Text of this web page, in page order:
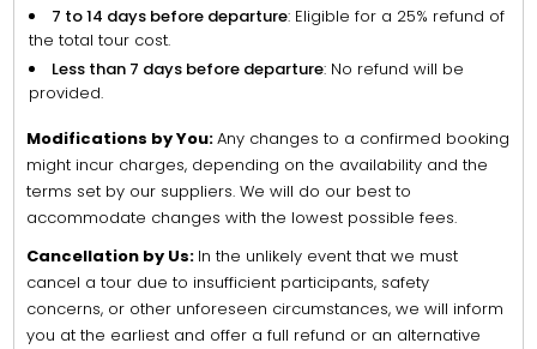
7 to 14 days before departure: Eligible for a 25% refund of
the total tour cost.
Less than 7 days before departure: No refund will be
provided.
Modifications by You:Any changes to a confirmed booking
might incur charges, depending on the availability and the
terms set by our suppliers. We will do our best to
accommodate changes with the lowest possible fees.
Cancellation by Us: In the unlikely event that we must
cancel a tour due to insufficient participants, safety
concerns, or other unforeseen circumstances, we will inform
you at the earliest and offer a full refund or an alternative